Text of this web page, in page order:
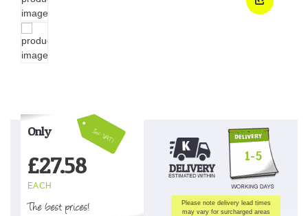
Inc VAT!
Only
£27.58
EACH
The best prices!
1-5
Please note delivery lead times
may vary for surcharged areas